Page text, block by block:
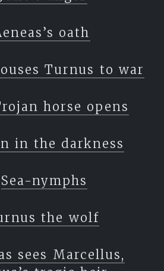
oath
Turnus to war
horse opens
in the darkness
Sea-nymphs
the wolf
sees Marcellus,